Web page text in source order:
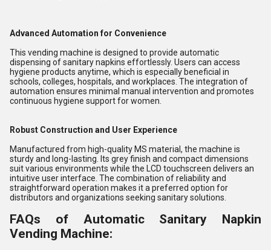
Advanced Automation for Convenience
This vending machine is designed to provide automatic
dispensing of sanitary napkins effortlessly. Users can access
hygiene products anytime, which is especially beneficial in
schools, colleges, hospitals, and workplaces. The integration of
automation ensures minimal manual intervention and promotes
continuous hygiene support for women.
Robust Construction and User Experience
Manufactured from high-quality MS material, the machine is
sturdy and long-lasting. Its grey finish and compact dimensions
suit various environments while the LCD touchscreen delivers an
intuitive user interface. The combination of reliability and
straightforward operation makes it a preferred option for
distributors and organizations seeking sanitary solutions.
FAQs of Automatic Sanitary Napkin
Vending Machine: